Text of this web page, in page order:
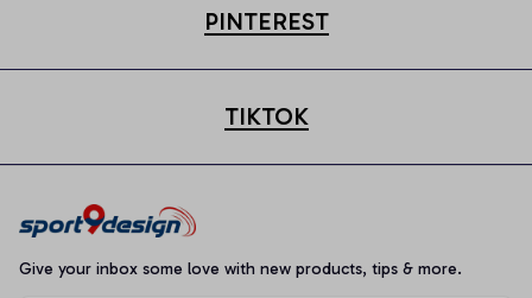
PINTEREST
TIKTOK
Give your inbox some love with new products, tips & more.